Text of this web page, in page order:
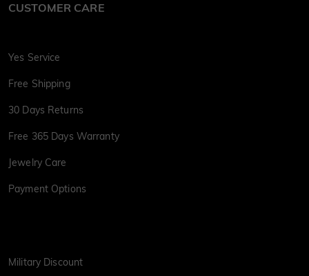
CUSTOMER CARE
Yes Service
Free Shipping
30 Days Returns
Free 365 Days Warranty
Jewelry Care
Payment Options
Military Discount